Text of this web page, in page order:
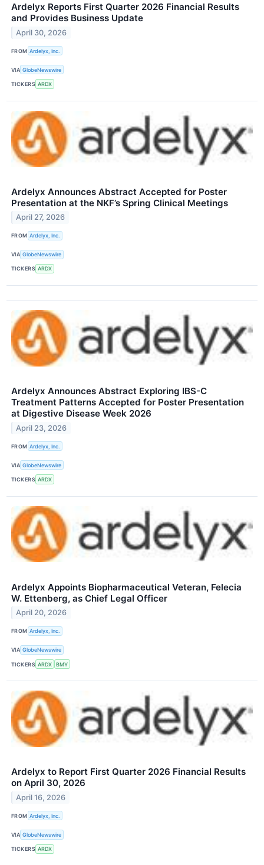
Ardelyx Reports First Quarter 2026 Financial Results
and Provides Business Update
April 30, 2026
FROM Ardelyx, Inc.
VIA GlobeNewswire
TICKERS ARDX
Ardelyx Announces Abstract Accepted for Poster
Presentation at the NKF’s Spring Clinical Meetings
April 27, 2026
FROM Ardelyx, Inc.
VIA GlobeNewswire
TICKERS ARDX
Ardelyx Announces Abstract Exploring IBS-C
Treatment Patterns Accepted for Poster Presentation
at Digestive Disease Week 2026
April 23, 2026
FROM Ardelyx, Inc.
VIA GlobeNewswire
TICKERS ARDX
Ardelyx Appoints Biopharmaceutical Veteran, Felecia
W. Ettenberg, as Chief Legal Officer
April 20, 2026
FROM Ardelyx, Inc.
VIA GlobeNewswire
TICKERS ARDX BMY
Ardelyx to Report First Quarter 2026 Financial Results
on April 30, 2026
April 16, 2026
FROM Ardelyx, Inc.
VIA GlobeNewswire
TICKERS ARDX